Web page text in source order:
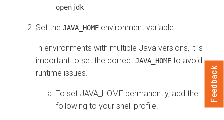
openjdk
Set the JAVA_HOME environment variable.
In environments with multiple Java versions, it is
important to set the correct JAVA_HOME to avoid
runtime issues.
To set JAVA_HOME permanently, add the
following to your shell profile.
Feedback